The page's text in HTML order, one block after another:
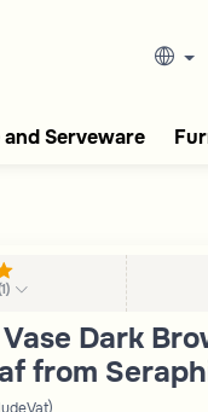
Serveware
1)
Dark
from